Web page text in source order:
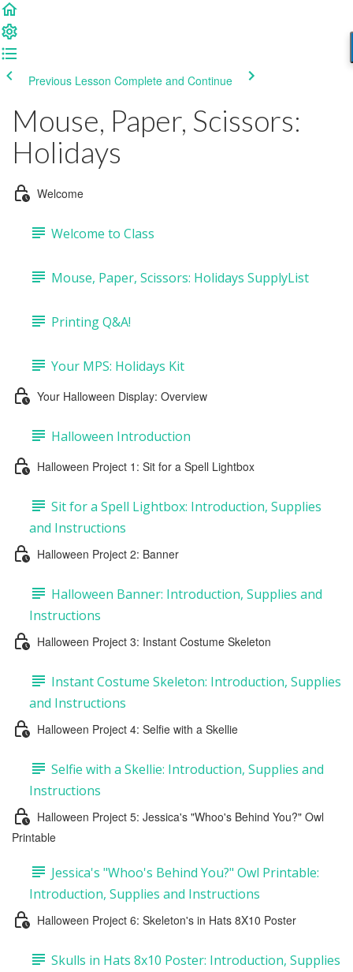
Previous Lesson Complete and Continue
Mouse, Paper, Scissors:
Holidays
Welcome
Welcome to Class
Mouse, Paper, Scissors: Holidays SupplyList
Printing Q&A!
Your MPS: Holidays Kit
Your Halloween Display: Overview
Halloween Introduction
Halloween Project 1: Sit for a Spell Lightbox
Sit for a Spell Lightbox: Introduction, Supplies
and Instructions
Halloween Project 2: Banner
Halloween Banner: Introduction, Supplies and
Instructions
Halloween Project 3: Instant Costume Skeleton
Instant Costume Skeleton: Introduction, Supplies
and Instructions
Halloween Project 4: Selfie with a Skellie
Selfie with a Skellie: Introduction, Supplies and
Instructions
Halloween Project 5: Jessica's "Whoo's Behind You?" Owl
Printable
Jessica's "Whoo's Behind You?" Owl Printable:
Introduction, Supplies and Instructions
Halloween Project 6: Skeleton's in Hats 8X10 Poster
Skulls in Hats 8x10 Poster: Introduction, Supplies